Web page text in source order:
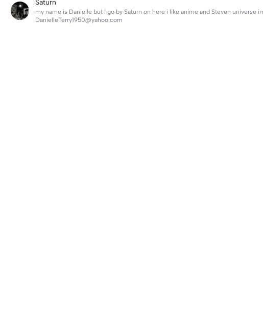
Saturn
my name is Danielle but I go by Saturn on here i like anime and Steven
DanielleTerry1950@yahoo.com